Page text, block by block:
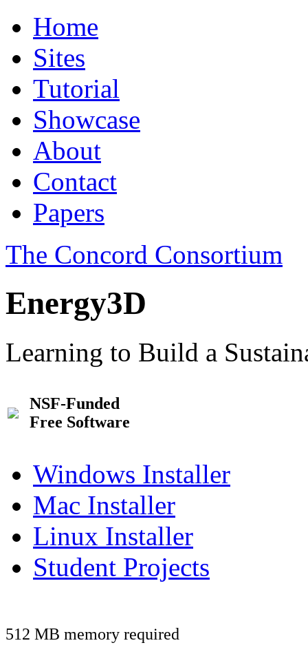
Home
Sites
Tutorial
Showcase
About
Contact
Papers
The Concord Consortium
Energy3D
Learning to Build a
NSF-Funded
Free Software
Windows Installer
Mac Installer
Linux Installer
Student Projects
512 MB memory required